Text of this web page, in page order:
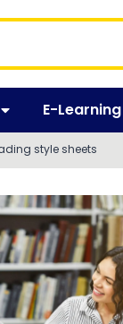
E-Learning
style sheets